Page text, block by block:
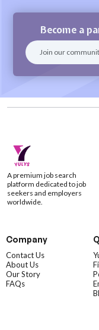
Become a
A premium job search
platform dedicated to job
seekers and employers
worldwide.
Company
Contact Us
About Us
Our Story
FAQs